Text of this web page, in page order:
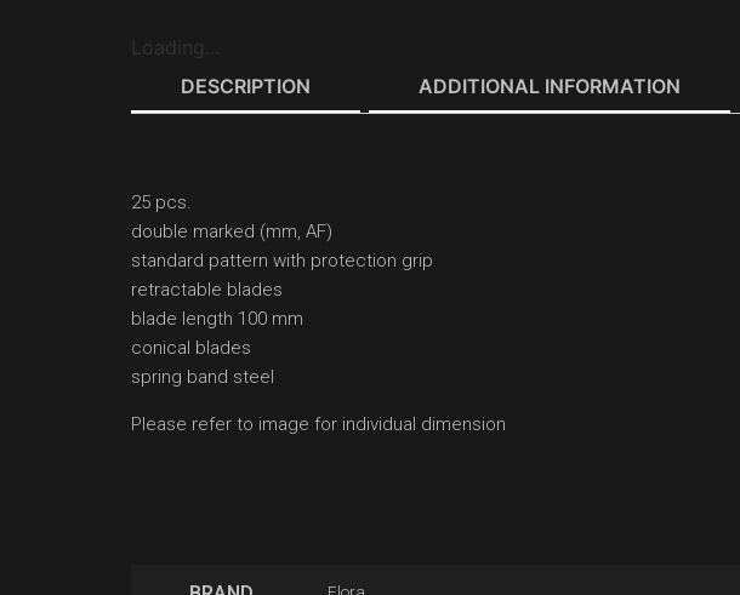
Loading...
DESCRIPTION
ADDITIONAL INFORMATION
25 pcs.
double marked (mm, AF)
standard pattern with protection grip
retractable blades
blade length 100 mm
conical blades
spring band steel
Please refer to image for individual dimension